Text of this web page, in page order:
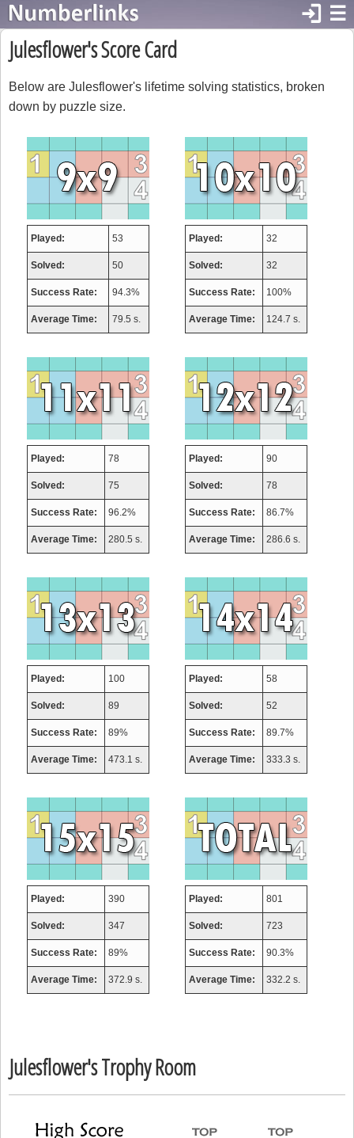
☰
login
Julesflower's Score Card
Below are Julesflower's lifetime solving statistics, broken
down by puzzle size.
Played: 53
Solved: 50
Success Rate: 94.3%
Average Time: 79.5 s.
Played: 32
Solved: 32
Success Rate: 100%
Average Time: 124.7 s.
Played: 78
Solved: 75
Success Rate: 96.2%
Average Time: 280.5 s.
Played: 90
Solved: 78
Success Rate: 86.7%
Average Time: 286.6 s.
Played: 100
Solved: 89
Success Rate: 89%
Average Time: 473.1 s.
Played: 58
Solved: 52
Success Rate: 89.7%
Average Time: 333.3 s.
Played: 390
Solved: 347
Success Rate: 89%
Average Time: 372.9 s.
Played: 801
Solved: 723
Success Rate: 90.3%
Average Time: 332.2 s.
Julesflower's Trophy Room